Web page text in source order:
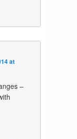
at
–